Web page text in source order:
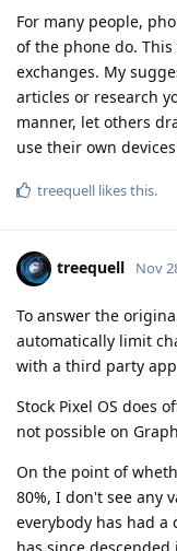
For many people,
of the phone do.
exchanges. My
articles or research
manner, let others
use their own
treequell likes this.
treequell Nov
To answer the
automatically limit
with a third party
Stock Pixel OS does
not possible on
On the point of
80%, I don't see any
everybody has had